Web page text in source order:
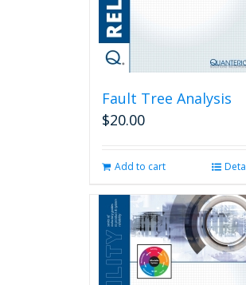
Fault Tree Analysis
$20.00
Add to cart